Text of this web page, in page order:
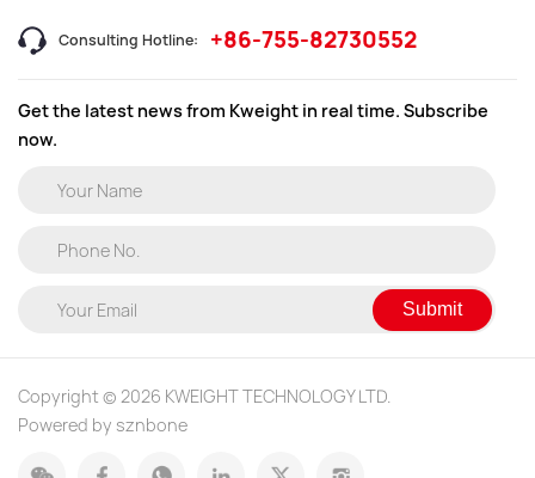
Consulting Hotline: +86-755-82730552
Get the latest news from Kweight in real time. Subscribe
now.
Submit
Copyright © 2026 KWEIGHT TECHNOLOGY LTD.
Powered by sznbone